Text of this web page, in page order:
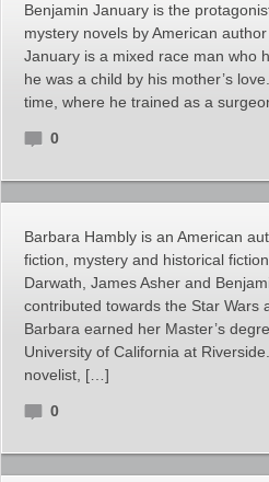
Benjamin January is the
mystery novels by American
January is a mixed race man who
he was a child by his mother’s
time, where he trained as a
0
Barbara Hambly is an American
fiction, mystery and historical
Darwath, James Asher and
contributed towards the Star Wars
Barbara earned her Master’s
University of California at
novelist, […]
0